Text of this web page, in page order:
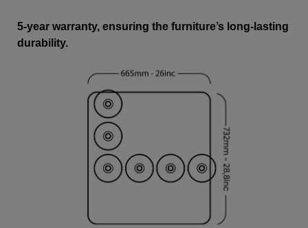
5-year warranty, ensuring the furniture’s long-lasting
durability.